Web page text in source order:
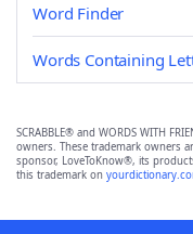
Word Finder
Words Containing
SCRABBLE® and WORDS WITH
owners. These trademark owners
sponsor, LoveToKnow®, its
this trademark on